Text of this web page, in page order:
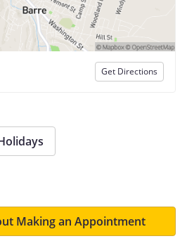
Get Directions
Making an Appointment